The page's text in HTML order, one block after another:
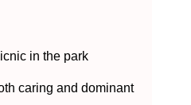
in the park
caring and dominant